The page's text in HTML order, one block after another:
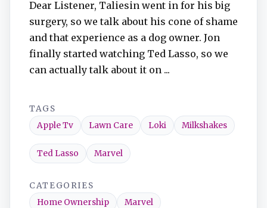
Dear Listener, Taliesin went in for his big
surgery, so we talk about his cone of shame
and that experience as a dog owner. Jon
finally started watching Ted Lasso, so we
can actually talk about it on ...
TAGS
Apple Tv
Lawn Care Loki Milkshakes
Ted Lasso Marvel
CATEGORIES
Home Ownership
Marvel